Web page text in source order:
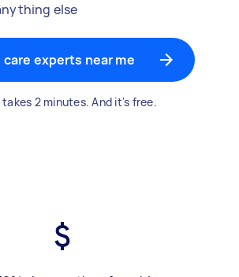
else
care experts near me
2 minutes. And it's free.